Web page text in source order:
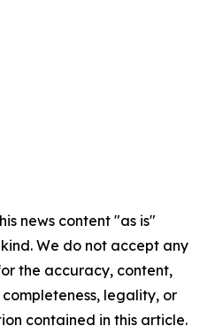
news content "as is"
We do not accept any
the accuracy, content,
legality, or
contained in this article.